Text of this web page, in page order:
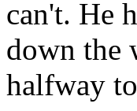
can't. He
down the
halfway